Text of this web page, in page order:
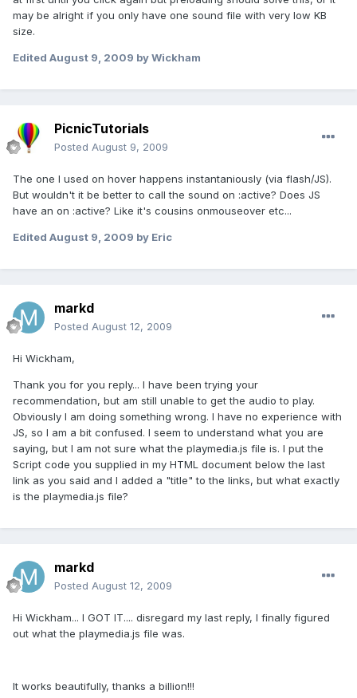
may be alright if you only have one sound file with very low KB
size.
Edited August 9, 2009 by Wickham
PicnicTutorials
Posted August 9, 2009
The one I used on hover happens instantaniously (via flash/JS).
But wouldn't it be better to call the sound on :active? Does JS
have an on :active? Like it's cousins onmouseover etc...
Edited August 9, 2009 by Eric
markd
Posted August 12, 2009
Hi Wickham,
Thank you for you reply... I have been trying your
recommendation, but am still unable to get the audio to play.
Obviously I am doing something wrong. I have no experience with
JS, so I am a bit confused. I seem to understand what you are
saying, but I am not sure what the playmedia.js file is. I put the
Script code you supplied in my HTML document below the last
link as you said and I added a "title" to the links, but what exactly
is the playmedia.js file?
markd
Posted August 12, 2009
Hi Wickham... I GOT IT.... disregard my last reply, I finally figured
out what the playmedia.js file was.
It works beautifully, thanks a billion!!!